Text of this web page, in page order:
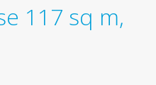
117 sq m,